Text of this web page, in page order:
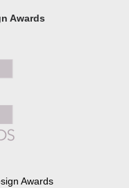
Awards
Awards